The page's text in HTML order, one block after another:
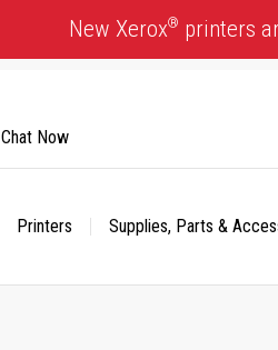
New Xerox® printers
Printers Supplies, Parts &
Chat Now